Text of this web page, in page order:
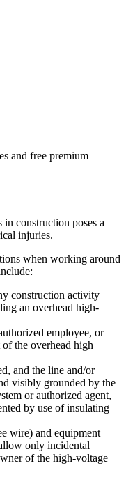
and free premium
construction poses a
injuries.
when working around
construction activity
an overhead high-
employee, or
the overhead high
and the line and/or
visibly grounded by the
or authorized agent,
by use of insulating
wire) and equipment
only incidental
of the high-voltage